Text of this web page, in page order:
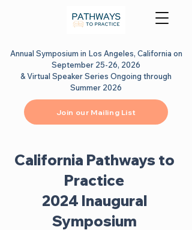
Annual Symposium in Los Angeles, California on
September 25-26, 2026
& Virtual Speaker Series Ongoing through
Summer 2026
Join our Mailing List
California Pathways to
Practice
2024 Inaugural
Symposium